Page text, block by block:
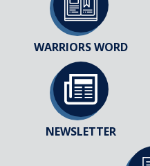
WARRIORS WORD
NEWSLETTER